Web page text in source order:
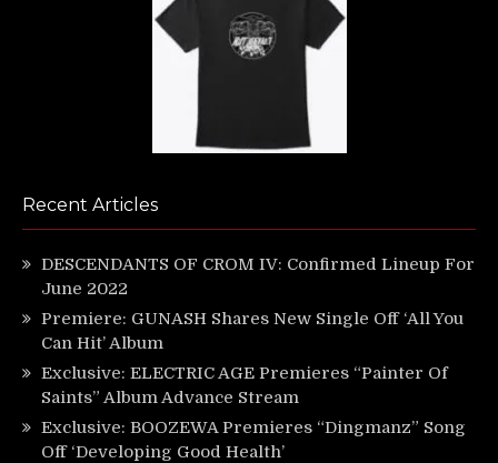
Recent Articles
DESCENDANTS OF CROM IV: Confirmed Lineup For
June 2022
Premiere: GUNASH Shares New Single Off ‘All You
Can Hit’ Album
Exclusive: ELECTRIC AGE Premieres “Painter Of
Saints” Album Advance Stream
Exclusive: BOOZEWA Premieres “Dingmanz” Song
Off ‘Developing Good Health’